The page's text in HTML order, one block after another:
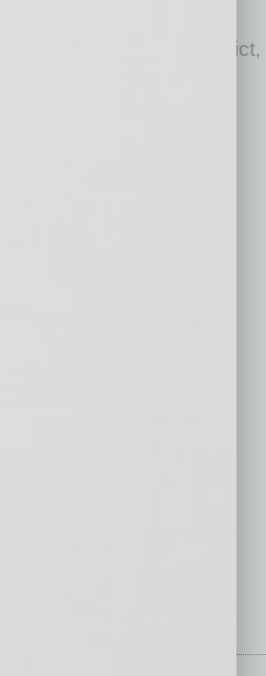
Union High School District,
Development